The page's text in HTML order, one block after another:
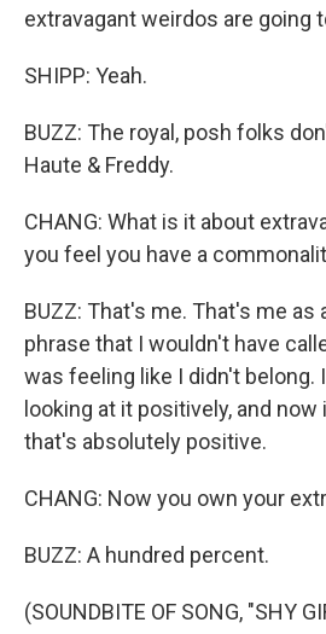
extravagant weirdos are going
SHIPP: Yeah.
BUZZ: The royal, posh folks
Haute & Freddy.
CHANG: What is it about
you feel you have a
BUZZ: That's me. That's me as
phrase that I wouldn't have
was feeling like I didn't belong.
looking at it positively, and now
that's absolutely positive.
CHANG: Now you own your
BUZZ: A hundred percent.
(SOUNDBITE OF SONG, "SHY